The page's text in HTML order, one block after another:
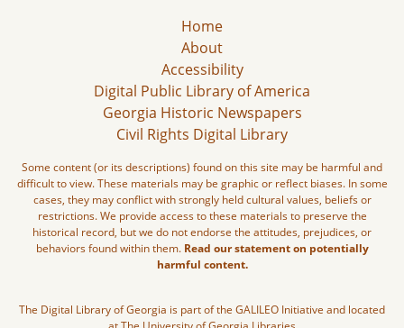
Home
About
Accessibility
Digital Public Library of America
Georgia Historic Newspapers
Civil Rights Digital Library
Some content (or its descriptions) found on this site may be harmful and
difficult to view. These materials may be graphic or reflect biases. In some
cases, they may conflict with strongly held cultural values, beliefs or
restrictions. We provide access to these materials to preserve the
historical record, but we do not endorse the attitudes, prejudices, or
behaviors found within them. Read our statement on potentially
harmful content.
The Digital Library of Georgia is part of the GALILEO Initiative and located